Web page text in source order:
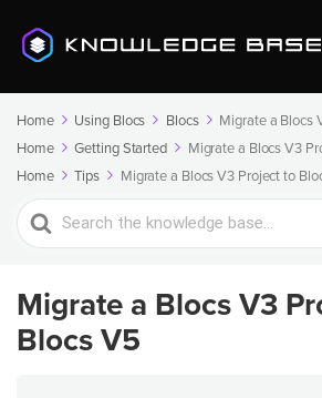
Home Using Blocs Blocs
Migrate a Blocs
Home
Getting Started
Migrate a Blocs V3
Home
Tips Migrate a Blocs V3 Project to
Search
For
Migrate a Blocs V3
Blocs V5